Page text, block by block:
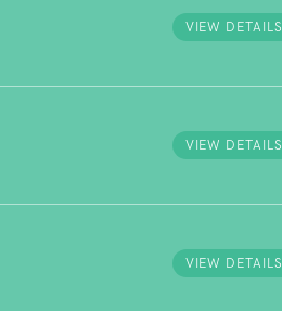
VIEW DETAILS
VIEW DETAILS
VIEW DETAILS